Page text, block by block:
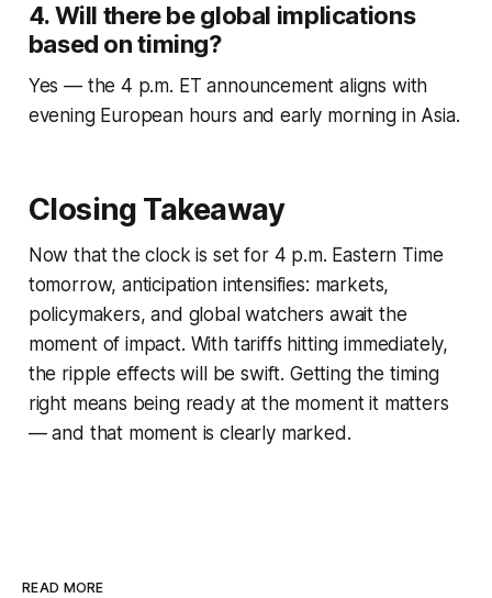
4. Will there be global implications
based on timing?
Yes — the 4 p.m. ET announcement aligns with
evening European hours and early morning in Asia.
Closing Takeaway
Now that the clock is set for 4 p.m. Eastern Time
tomorrow, anticipation intensifies: markets,
policymakers, and global watchers await the
moment of impact. With tariffs hitting immediately,
the ripple effects will be swift. Getting the timing
right means being ready at the moment it matters
— and that moment is clearly marked.
READ MORE